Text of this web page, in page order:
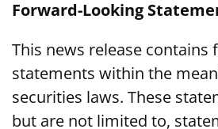
Forward-Looking
This news release
statements within the
securities laws. These
but are not limited to,